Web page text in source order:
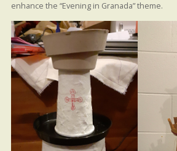
enhance the “Evening in Granada” theme.